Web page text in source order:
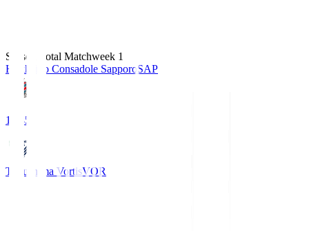
Season Total Matchweek 1
Hokkaido Consadole SapporoSAP
14:45
Tokushima VortisVOR